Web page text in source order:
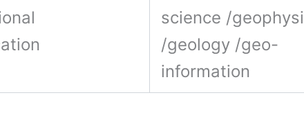
science /
/geology /geo-
information